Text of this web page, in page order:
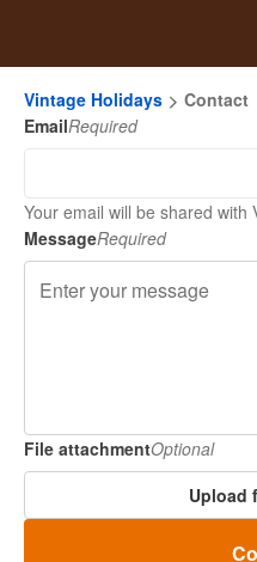
Vintage Holidays
Contact
EmailRequired
Your email will be shared with
MessageRequired
File attachmentOptional
Upload